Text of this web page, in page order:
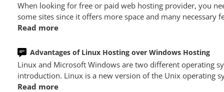
When looking for free or paid web hosting provider, you
some sites since it offers more space and many
Read more
Advantages of Linux Hosting over Windows Hosting
Linux and Microsoft Windows are two different operating
introduction. Linux is a new version of the Unix operating
Read more